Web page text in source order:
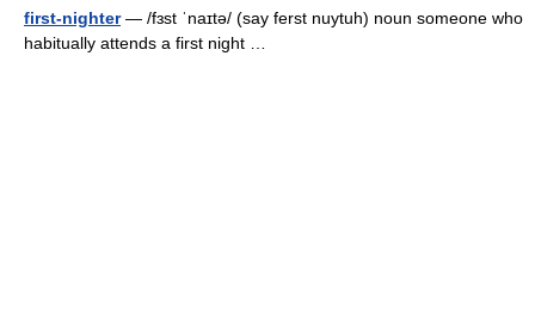
first-nighter— /fɜst ˈnaɪtə/ (say ferst nuytuh) noun someone who
habitually attends a first night …